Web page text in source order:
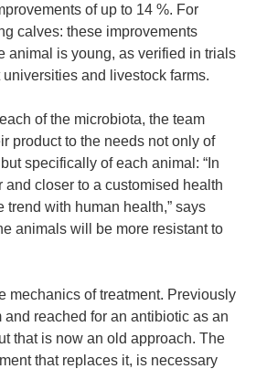
of up to 14 %. For
calves: these improvements
animal is young, as verified in trials
and livestock farms.
of the microbiota, the team
product to the needs not only of
specifically of each animal: “In
and closer to a customised health
trend with human health,” says
animals will be more resistant to
mechanics of treatment. Previously
reached for an antibiotic as an
that is now an old approach. The
that replaces it, is necessary